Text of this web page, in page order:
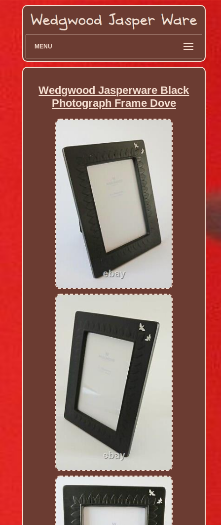
MENU
Wedgwood Jasperware Black
Photograph Frame Dove